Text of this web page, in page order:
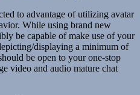
to advantage of utilizing avatar
While using brand new
be capable of make use of your
displaying a minimum of
be open to your one-stop
video and audio mature chat